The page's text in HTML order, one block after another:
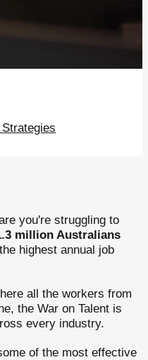
you're struggling to
million Australians
highest annual job
all the workers from
the War on Talent is
every industry.
of the most effective